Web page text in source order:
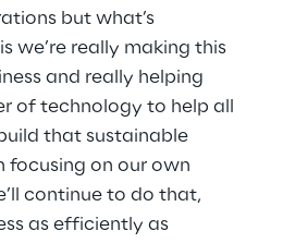
but what’s
we’re really making this
and really helping
of technology to help all
that sustainable
focusing on our own
continue to do that,
as efficiently as